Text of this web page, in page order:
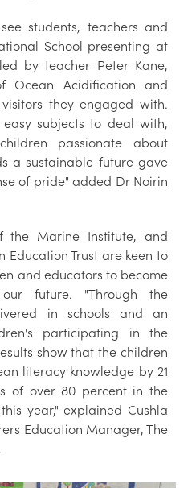
students, teachers and
School presenting at
by teacher Peter Kane,
Ocean Acidification and
they engaged with.
subjects to deal with,
passionate about
a sustainable future gave
of pride" added Dr Noirin
the Marine Institute, and
Education Trust are keen to
and educators to become
future. "Through the
in schools and an
participating in the
show that the children
literacy knowledge by 21
of over 80 percent in the
year," explained Cushla
Education Manager, The